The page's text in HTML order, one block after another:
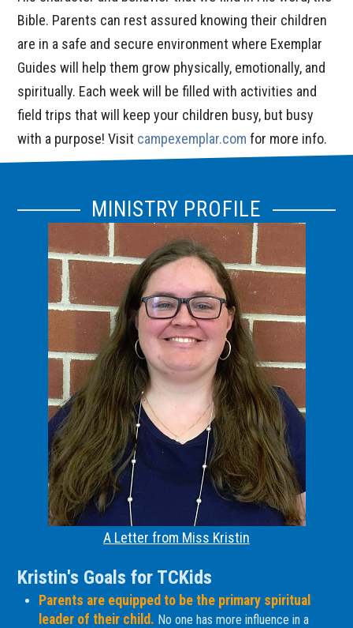
Bible. Parents can rest assured knowing their children
are in a safe and secure environment where Exemplar
Guides will help them grow physically, emotionally, and
spiritually. Each week will be filled with activities and
field trips that will keep your children busy, but busy
with a purpose! Visit campexemplar.com for more info.
MINISTRY PROFILE
A Letter from Miss Kristin
Kristin's Goals for TCKids
Parents are equipped to be the primary spiritual
leader of their child. No one has more influence in a